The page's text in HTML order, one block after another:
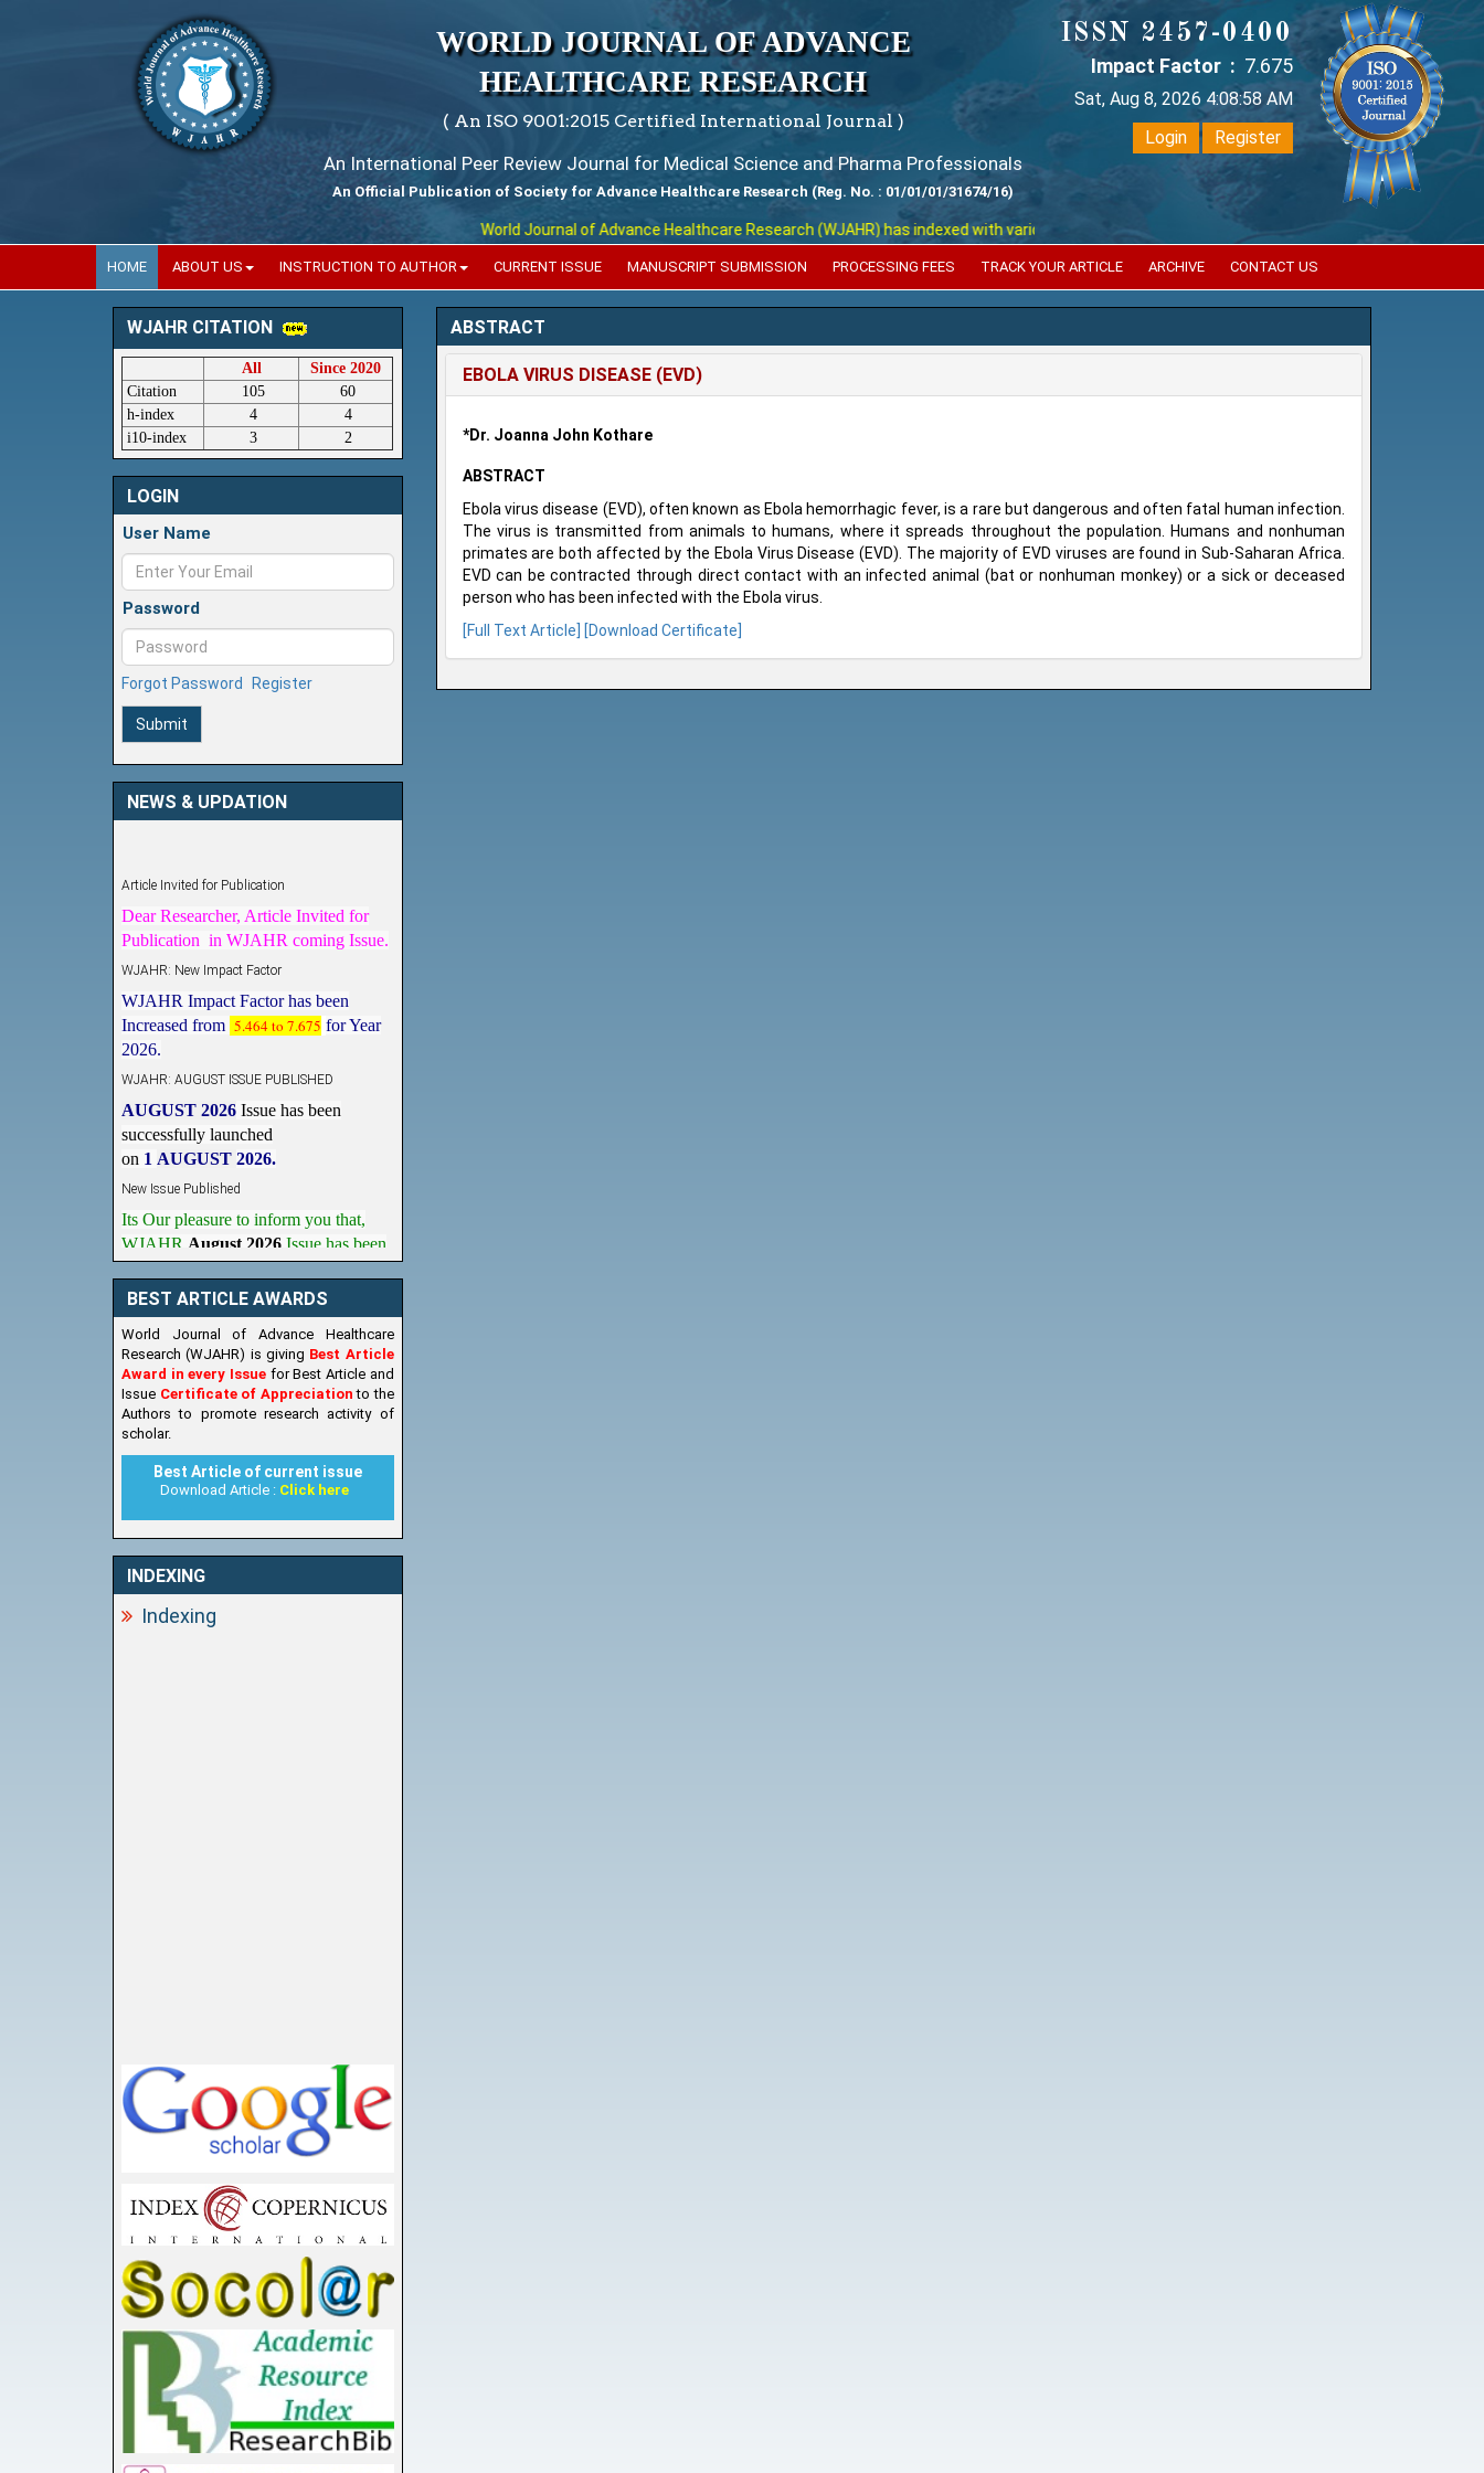
WORLD JOURNAL OF ADVANCE
HEALTHCARE RESEARCH
( An ISO 9001:2015 Certified International Journal )
An International Peer Review Journal for Medical Science and Pharma Professionals
An Official Publication of Society for Advance Healthcare Research (Reg. No. : 01/01/01/31674/16)
World Journal of Advance Healthcare Research (WJAHR) has indexed with various reputed international bodies like :
ISSN 2457-0400
Impact Factor : 7.675
Sat, Aug 8, 2026 4:08:58 AM
Login
Register
HOME ABOUT US INSTRUCTION TO AUTHOR CURRENT ISSUE MANUSCRIPT SUBMISSION PROCESSING FEES TRACK YOUR ARTICLE ARCHIVE CONTACT US
WJAHR CITATION
All
Since 2020
Citation
105
60
h-index
4
4
i10-index
3 2
LOGIN
User Name
Password
Forgot Password Register
Submit
NEWS & UPDATION
Publication in WJAHR coming Issue.
WJAHR Impact Factor has been
Increased from 5.464 to 7.675 for Year
2026.
successfully launched
on 1AUGUST2026.
WJAHRAugust 2026 Issue has been
Published,Kindly check it
onhttps://www.wjahr.com/home/current_issues
BEST ARTICLE AWARDS
World Journal of Advance Healthcare
Research (WJAHR) is giving Best Article
Award in every Issue for Best Article and
Issue Certificate of Appreciationto the
Authors to promote research activity of
scholar.
Best Article of current issue
Download Article : Click here
INDEXING
Indexing
ABSTRACT
EBOLA VIRUS DISEASE (EVD)
*Dr. Joanna John Kothare
ABSTRACT
Ebola virus disease (EVD), often known as Ebola hemorrhagic fever, is a rare but dangerous and often fatal human infection.
The virus is transmitted from animals to humans, where it spreads throughout the population. Humans and nonhuman
primates are both affected by the Ebola Virus Disease (EVD). The majority of EVD viruses are found in Sub-Saharan Africa.
EVD can be contracted through direct contact with an infected animal (bat or nonhuman monkey) or a sick or deceased
person who has been infected with the Ebola virus.
[Full Text Article]
[Download Certificate]